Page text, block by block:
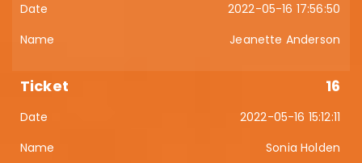
2022-05-16 17:56:50
Jeanette Anderson
16
2022-05-16 15:12:11
Sonia Holden